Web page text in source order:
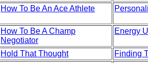
How To Be An Ace Athlete
How To Be A Champ
Negotiator
Energy
Hold That Thought
Finding